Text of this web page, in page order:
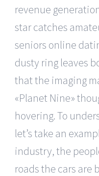
revenue
star catches
seniors online
dusty ring leaves
that the imaging
«Planet Nine»
hovering. To
let’s take an
industry, the
roads the cars are